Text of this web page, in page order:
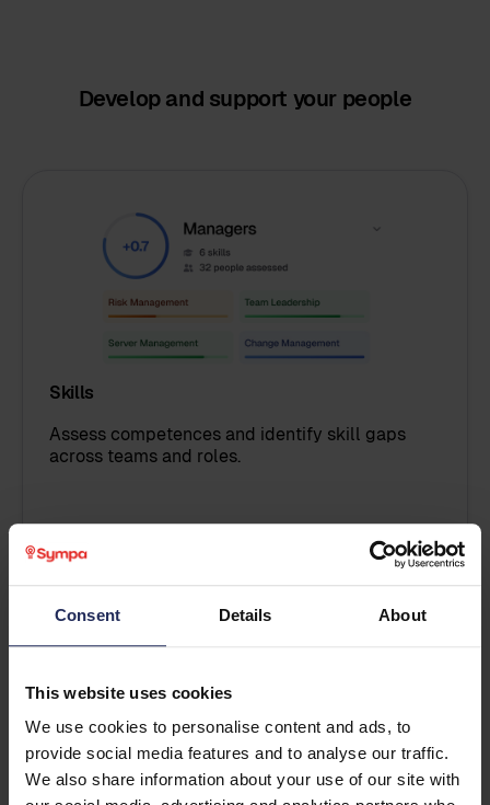
Consent Details About
This website uses cookies
We use cookies to personalise content and ads, to
provide social media features and to analyse our traffic.
We also share information about your use of our site with
Develop and support your people
Skills
Assess competences and identify skill gaps
across teams and roles.